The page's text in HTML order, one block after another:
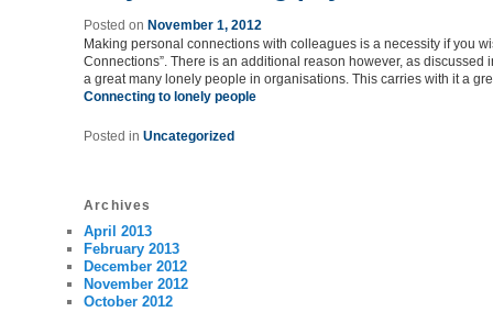
Posted on November 1, 2012
Making personal connections with colleagues is a necessity if you
Connections”. There is an additional reason however, as
a great many lonely people in organisations. This carries with it a
Connecting to lonely people
Posted in Uncategorized
Archives
April 2013
February 2013
December 2012
November 2012
October 2012